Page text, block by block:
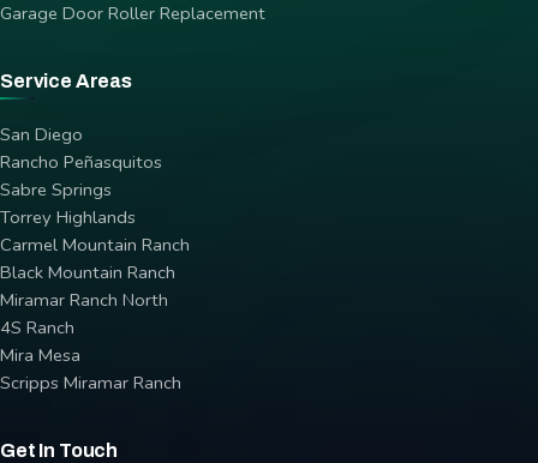
Garage Door Roller Replacement
Service Areas
San Diego
Rancho Peñasquitos
Sabre Springs
Torrey Highlands
Carmel Mountain Ranch
Black Mountain Ranch
Miramar Ranch North
4S Ranch
Mira Mesa
Scripps Miramar Ranch
Get In Touch